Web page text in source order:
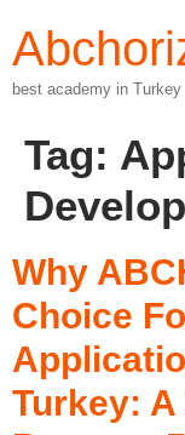
best academy in Turkey
Tag:
Why
Choice
Turkey: